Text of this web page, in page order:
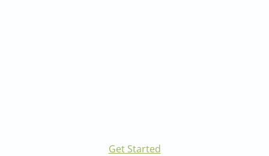
Get Started